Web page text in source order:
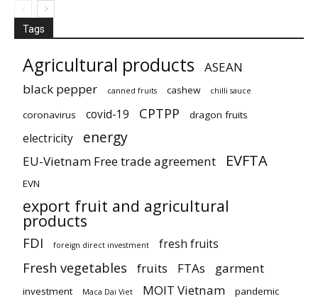
Tags
Agricultural products
ASEAN
black pepper
canned fruits cashew chilli sauce
coronavirus covid-19 CPTPP dragon fruits
electricity energy
EU-Vietnam Free trade agreement EVFTA
EVN
export fruit and agricultural
products
FDI foreign direct investment fresh fruits
Fresh vegetables fruits FTAs garment
investment Maca Dai Viet MOIT Vietnam
pandemic